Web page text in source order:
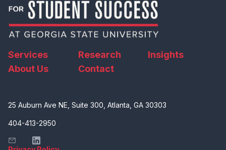
Services Research
Insights
About Us
Contact
25 Auburn Ave NE, Suite 300, Atlanta, GA 30303
404-413-2950